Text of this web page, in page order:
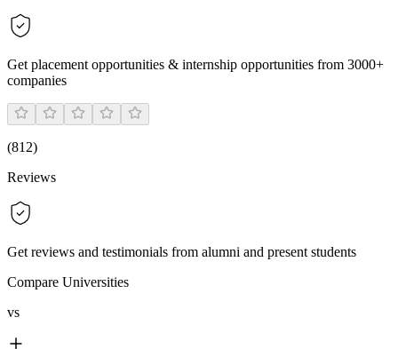
Get placement opportunities & internship opportunities from 3000+
companies
(812)
Reviews
Get reviews and testimonials from alumni and present students
Compare Universities
vs